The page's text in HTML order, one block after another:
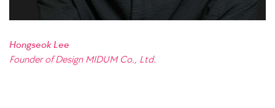
Hongseok Lee
Founder of Design MIDUM Co., Ltd.